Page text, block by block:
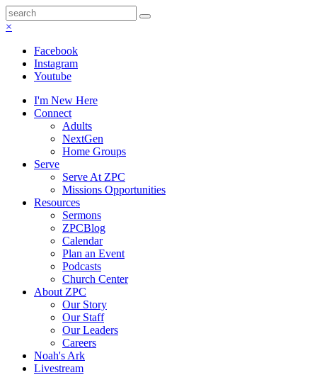
×
Facebook
Instagram
Youtube
I'm New Here
Connect
Adults
NextGen
Home Groups
Serve
Serve At ZPC
Missions Opportunities
Resources
Sermons
ZPCBlog
Calendar
Plan an Event
Podcasts
Church Center
About ZPC
Our Story
Our Staff
Our Leaders
Careers
Noah's Ark
Livestream